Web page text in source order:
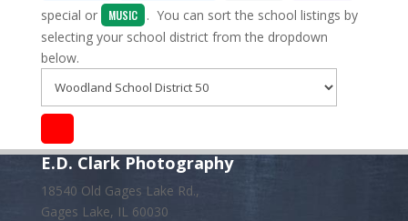
special or MUSIC
. You can sort the school listings by
selecting your school district from the dropdown
below.
E.D. Clark Photography
18540 Old Gages Lake Rd.,
Gages Lake, IL 60030